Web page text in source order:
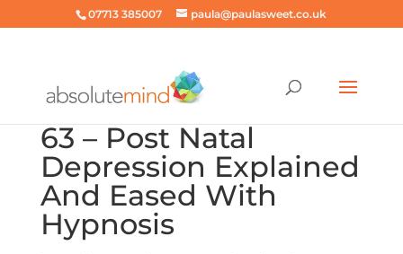
07713 385007 paula@paulasweet.co.uk
63 – Post Natal
Depression Explained
And Eased With
Hypnosis